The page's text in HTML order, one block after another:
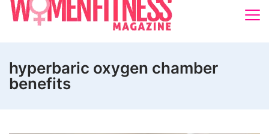
hyperbaric oxygen chamber
benefits